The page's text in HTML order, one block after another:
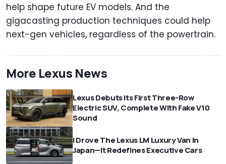
help shape future EV models. And the
gigacasting production techniques could help
next-gen vehicles, regardless of the powertrain.
More Lexus News
Lexus Debuts Its First Three-Row
Electric SUV, Complete With Fake V10
Sound
I Drove The Lexus LM Luxury Van In
Japan—It Redefines Executive Cars